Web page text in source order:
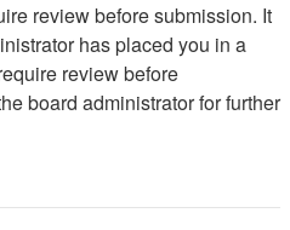
review before submission. It
has placed you in a
review before
board administrator for further